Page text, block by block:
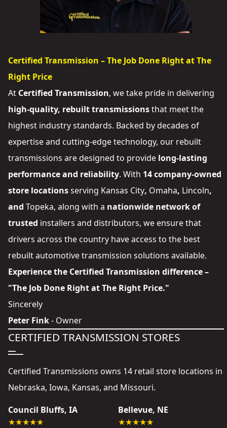
Certified Transmission – The Job Done Right at The
Right Price
At Certified Transmission, we take pride in delivering
high-quality, rebuilt transmissionsthat meet the
highest industry standards. Backed by decades of
expertise and cutting-edge technology, our rebuilt
transmissions are designed to provide long-lasting
performance and reliability. With 14 company-owned
store locationsserving Kansas City, Omaha, Lincoln,
and Topeka, along with a nationwide network of
trusted installers and distributors, we ensure that
drivers across the country have access to the best
rebuilt automotive transmission solutions available.
Experience the Certified Transmission difference –
"The Job Done Right at The Right Price."
Sincerely
Peter Fink- Owner
CERTIFIED TRANSMISSION STORES
Certified Transmissions owns 14 retail store locations in
Nebraska, Iowa, Kansas, and Missouri.
Council Bluffs, IA
Bellevue, NE